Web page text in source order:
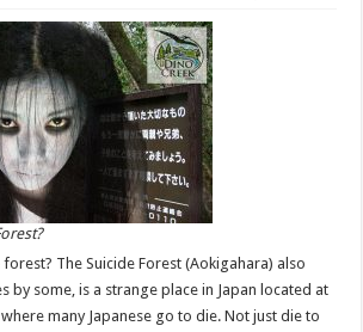
The Suicide Forest (Aokigahara) also
by some, is a strange place in Japan located at
many Japanese go to die. Not just die to